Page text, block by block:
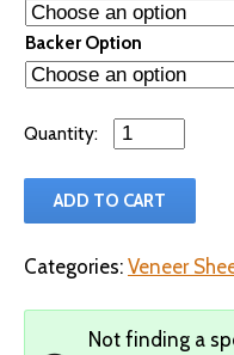
Backer Option
Qty
ADD TO CART
Categories: Veneer
Not finding a